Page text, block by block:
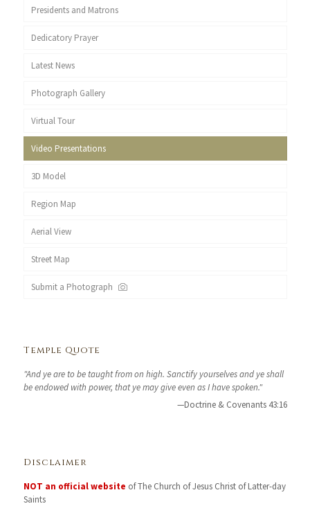
Presidents and Matrons
Dedicatory Prayer
Latest News
Photograph Gallery
Virtual Tour
Video Presentations
3D Model
Region Map
Aerial View
Street Map
Submit a Photograph
Temple Quote
"And ye are to be taught from on high. Sanctify yourselves and ye shall
be endowed with power, that ye may give even as I have spoken."
—Doctrine & Covenants 43:16
Disclaimer
NOT an official website of The Church of Jesus Christ of Latter-day
Saints